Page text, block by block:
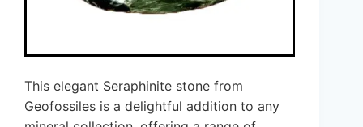
This elegant Seraphinite stone from
Geofossiles is a delightful addition to any